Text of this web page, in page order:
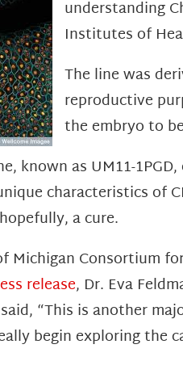
understanding
Institutes of
The line was
reproductive
the embryo to
known as UM11-
characteristics of
a cure.
Michigan Consortium
release, Dr. Eva
“This is another
begin exploring the